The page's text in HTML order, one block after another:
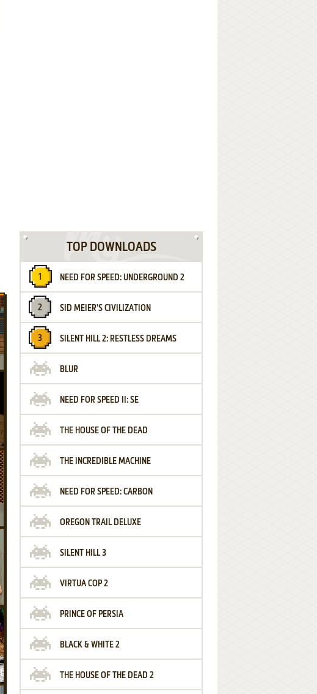
TOP DOWNLOADS
NEED FOR SPEED: UNDERGROUND 2
SID MEIER'S CIVILIZATION
SILENT HILL 2: RESTLESS DREAMS
BLUR
NEED FOR SPEED II: SE
THE HOUSE OF THE DEAD
THE INCREDIBLE MACHINE
NEED FOR SPEED: CARBON
OREGON TRAIL DELUXE
SILENT HILL 3
VIRTUA COP 2
PRINCE OF PERSIA
BLACK & WHITE 2
THE HOUSE OF THE DEAD 2